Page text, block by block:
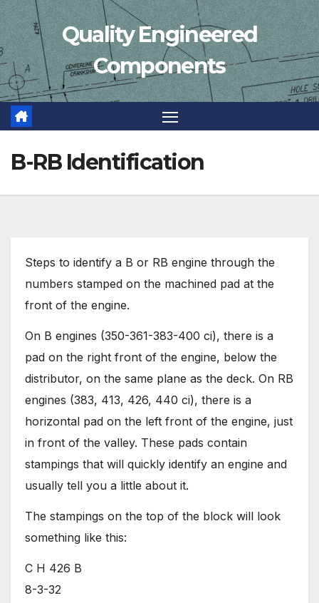
Skip
to
content
Quality Engineered
Components
B-RB Identification
Steps to identify a B or RB engine through the
numbers stamped on the machined pad at the
front of the engine.
On B engines (350-361-383-400 ci), there is a
pad on the right front of the engine, below the
distributor, on the same plane as the deck. On RB
engines (383, 413, 426, 440 ci), there is a
horizontal pad on the left front of the engine, just
in front of the valley. These pads contain
stampings that will quickly identify an engine and
usually tell you a little about it.
The stampings on the top of the block will look
something like this:
C H 426 B
8-3-32